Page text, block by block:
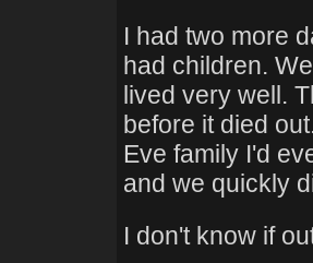
I had two more
had children.
lived very well.
before it died
Eve family I'd
and we quickly
I don't know if